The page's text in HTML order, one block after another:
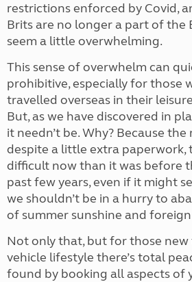
restrictions enforced by Covid,
Brits are no longer a part of the
seem a little overwhelming.
This sense of overwhelm can
prohibitive, especially for those
travelled overseas in their
But, as we have discovered in
it needn’t be. Why? Because
despite a little extra paperwork,
difficult now than it was before
past few years, even if it might
we shouldn’t be in a hurry to
of summer sunshine and
Not only that, but for those new
vehicle lifestyle there’s total
found by booking all aspects of